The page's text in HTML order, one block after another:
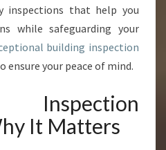
A
W
E
O
inspections that help you
while safeguarding your
building inspection
ensure your peace of mind.
It Matters